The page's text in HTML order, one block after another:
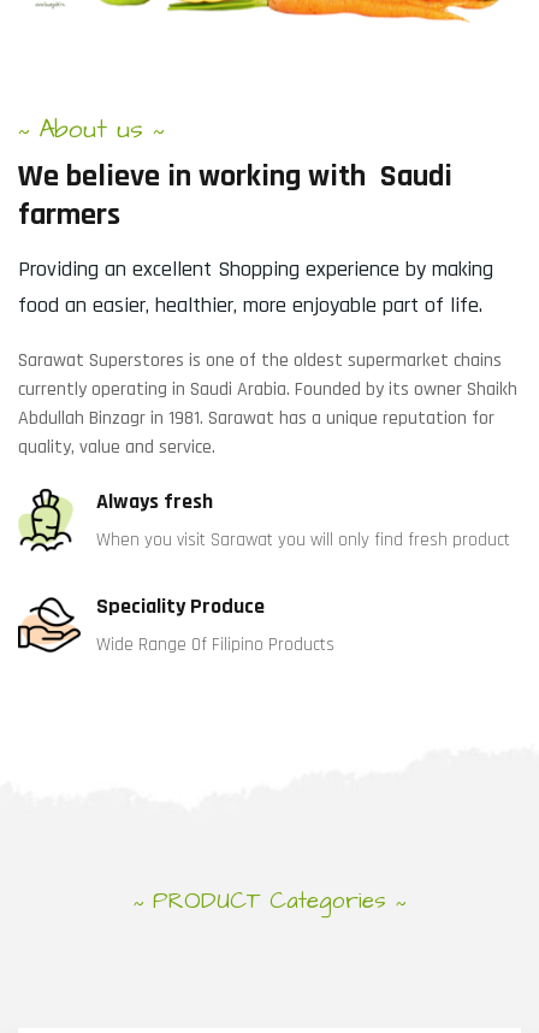
~ About us ~
We believe in working with Saudi
farmers
Providing an excellent Shopping experience by making
food an easier, healthier, more enjoyable part of life.
Sarawat Superstores is one of the oldest supermarket chains
currently operating in Saudi Arabia. Founded by its owner Shaikh
Abdullah Binzagr in 1981. Sarawat has a unique reputation for
quality, value and service.
Always fresh
When you visit Sarawat you will only find fresh product
Speciality Produce
Wide Range Of Filipino Products
~ PRODUCT Categories ~